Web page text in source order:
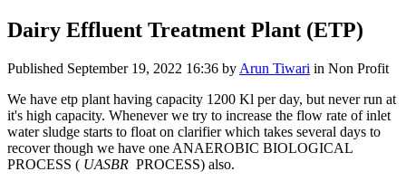
Dairy Effluent Treatment Plant (ETP)
Published September 19, 2022 16:36 by Arun Tiwari in Non Profit
We have etp plant having capacity 1200 Kl per day, but never run at
it's high capacity. Whenever we try to increase the flow rate of inlet
water sludge starts to float on clarifier which takes several days to
recover though we have one ANAEROBIC BIOLOGICAL
PROCESS ( UASBR PROCESS) also.